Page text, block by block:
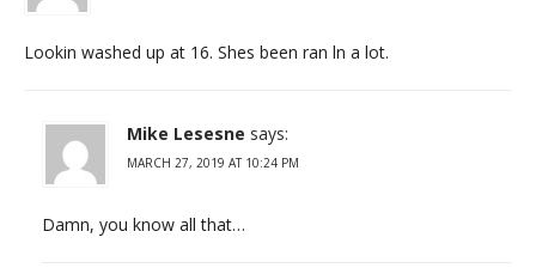
Lookin washed up at 16. Shes been ran ln a lot.
Mike Lesesne says:
MARCH 27, 2019 AT 10:24 PM
Damn, you know all that…